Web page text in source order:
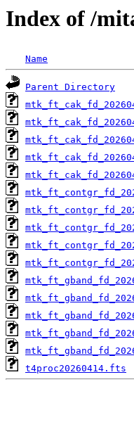
Index of /
Name
Parent Directory
t4proc20260414.fts